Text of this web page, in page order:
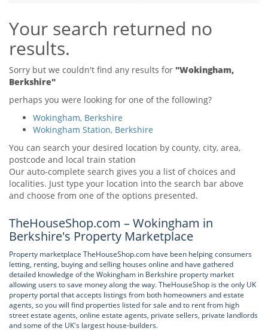
Tips & Advice
Renter Blog
Support
Seller Blog
Support
Tips & Advice
Landlord Blog
Support
Your search returned no
results.
Sorry but we couldn't find any results for "Wokingham,
Berkshire"
perhaps you were looking for one of the following?
Wokingham, Berkshire
Wokingham Station, Berkshire
You can search your desired location by county, city, area,
postcode and local train station
Our auto-complete search gives you a list of choices and
localities. Just type your location into the search bar above
and choose from one of the options presented.
TheHouseShop.com – Wokingham in
Berkshire's Property Marketplace
Property marketplace TheHouseShop.com have been helping consumers
letting, renting, buying and selling houses online and have gathered
detailed knowledge of the Wokingham in Berkshire property market
allowing users to save money along the way. TheHouseShop is the only UK
property portal that accepts listings from both homeowners and estate
agents, so you will find properties listed for sale and to rent from high
street estate agents, online estate agents, private sellers, private landlords
and some of the UK's largest house-builders.